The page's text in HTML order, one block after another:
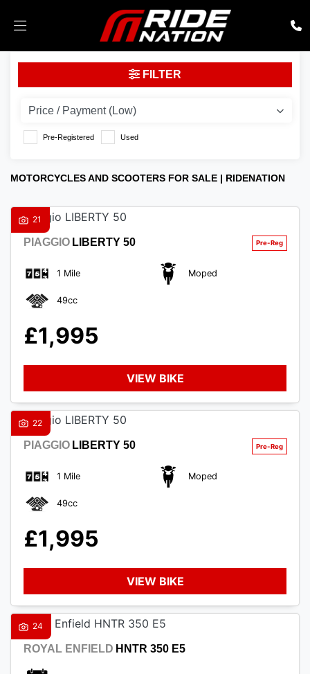
Body Type
SEARCH
Reset
FILTER
Pre-Registered Used
MOTORCYCLES AND SCOOTERS FOR SALE | RIDENATION
21
PIAGGIO LIBERTY 50
1 Mile Moped
49cc
£1,995
VIEW BIKE
22
PIAGGIO LIBERTY 50
1 Mile Moped
49cc
£1,995
VIEW BIKE
24
ROYAL ENFIELD HNTR 350 E5